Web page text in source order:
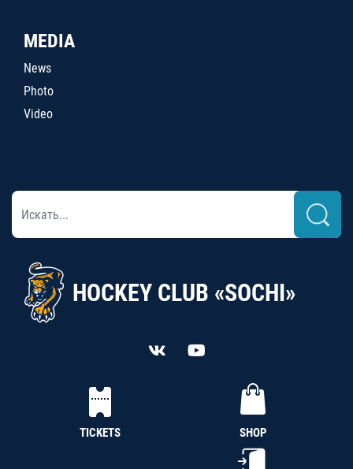
MEDIA
News
Photo
Video
HOCKEY CLUB «SOCHI»
TICKETS SHOP